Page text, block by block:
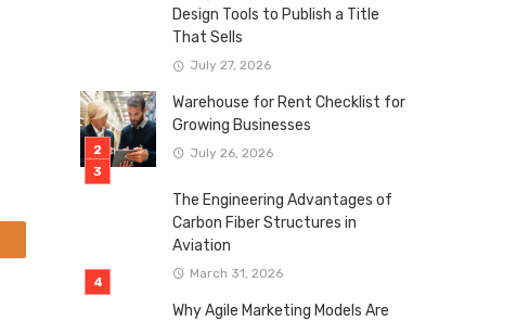
Design Tools to Publish a Title
That Sells
July 27, 2026
Warehouse for Rent Checklist for
Growing Businesses
July 26, 2026
The Engineering Advantages of
Carbon Fiber Structures in
Aviation
March 31, 2026
Why Agile Marketing Models Are